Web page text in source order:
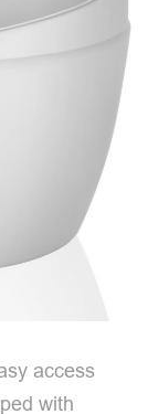
access
with